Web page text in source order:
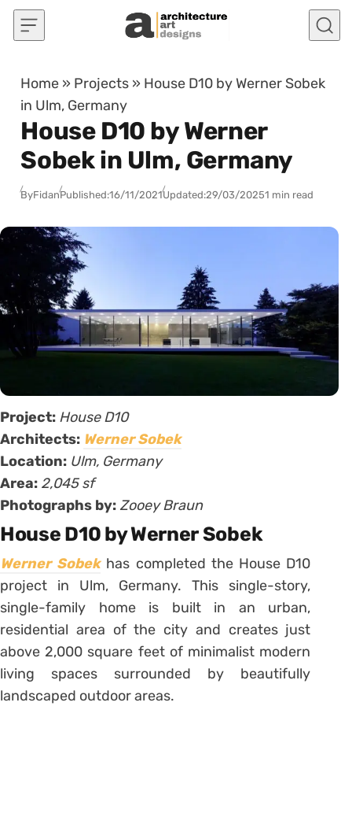
Skip to content
Home » Projects » House D10 by Werner Sobek
in Ulm, Germany
House D10 by Werner
Sobek in Ulm, Germany
ByFidanPublished:16/11/2021Updated:29/03/20251 min read
Project: House D10
Architects: Werner Sobek
Location: Ulm, Germany
Area: 2,045 sf
Photographs by: Zooey Braun
House D10 by Werner Sobek
Werner Sobekhas completed the House D10
project in Ulm, Germany. This single-story,
single-family home is built in an urban,
residential area of the city and creates just
above 2,000 square feet of minimalist modern
living spaces surrounded by beautifully
landscaped outdoor areas.